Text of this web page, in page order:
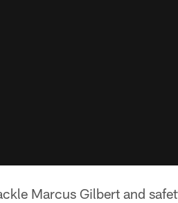
Marcus Gilbert and